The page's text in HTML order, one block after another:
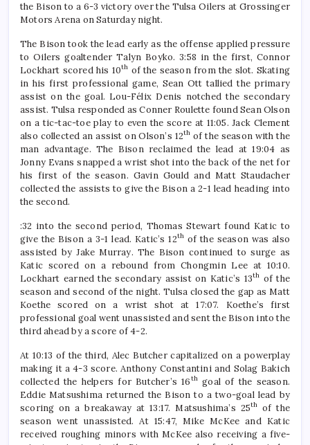
the Bison to a 6-3 victory over the Tulsa Oilers at Grossinger
Motors Arena on Saturday night.
The Bison took the lead early as the offense applied pressure
to Oilers goaltender Talyn Boyko. 3:58 in the first, Connor
Lockhart scored his 10th of the season from the slot. Skating
in his first professional game, Sean Ott tallied the primary
assist on the goal. Lou-Félix Denis notched the secondary
assist. Tulsa responded as Conner Roulette found Sean Olson
on a tic-tac-toe play to even the score at 11:05. Jack Clement
also collected an assist on Olson’s 12th of the season with the
man advantage. The Bison reclaimed the lead at 19:04 as
Jonny Evans snapped a wrist shot into the back of the net for
his first of the season. Gavin Gould and Matt Staudacher
collected the assists to give the Bison a 2-1 lead heading into
the second.
:32 into the second period, Thomas Stewart found Katic to
give the Bison a 3-1 lead. Katic’s 12th of the season was also
assisted by Jake Murray. The Bison continued to surge as
Katic scored on a rebound from Chongmin Lee at 10:10.
Lockhart earned the secondary assist on Katic’s 13th of the
season and second of the night. Tulsa closed the gap as Matt
Koethe scored on a wrist shot at 17:07. Koethe’s first
professional goal went unassisted and sent the Bison into the
third ahead by a score of 4-2.
At 10:13 of the third, Alec Butcher capitalized on a powerplay
making it a 4-3 score. Anthony Constantini and Solag Bakich
collected the helpers for Butcher’s 16th goal of the season.
Eddie Matsushima returned the Bison to a two-goal lead by
scoring on a breakaway at 13:17. Matsushima’s 25th of the
season went unassisted. At 15:47, Mike McKee and Katic
received roughing minors with McKee also receiving a five-